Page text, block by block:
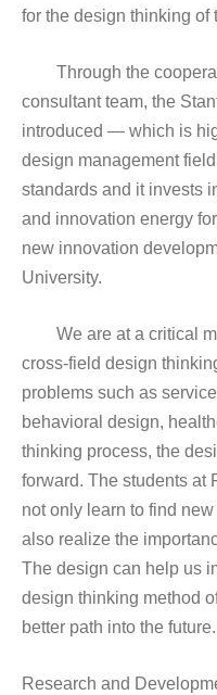
for the design thinking of
Through the
consultant team, the
introduced — which is
design management
standards and it invests
and innovation energy
new innovation
University.
We are at a critical
cross-field design
problems such as
behavioral design,
thinking process, the
forward. The students at
not only learn to find
also realize the
The design can help us
design thinking method
better path into the future.
Research and